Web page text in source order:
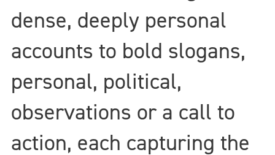
dense, deeply personal
accounts to bold slogans,
personal, political,
observations or a call to
action, each capturing the